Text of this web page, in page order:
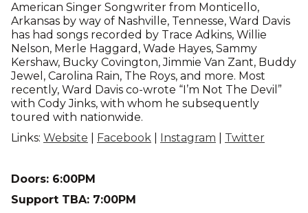
American Singer Songwriter from Monticello,
Arkansas by way of Nashville, Tennesse, Ward Davis
has had songs recorded by Trace Adkins, Willie
Nelson, Merle Haggard, Wade Hayes, Sammy
Kershaw, Bucky Covington, Jimmie Van Zant, Buddy
Jewel, Carolina Rain, The Roys, and more. Most
recently, Ward Davis co-wrote “I’m Not The Devil”
with Cody Jinks, with whom he subsequently
toured with nationwide.
Links: Website Facebook Instagram Twitter
Doors: 6:00PM
Support TBA: 7:00PM